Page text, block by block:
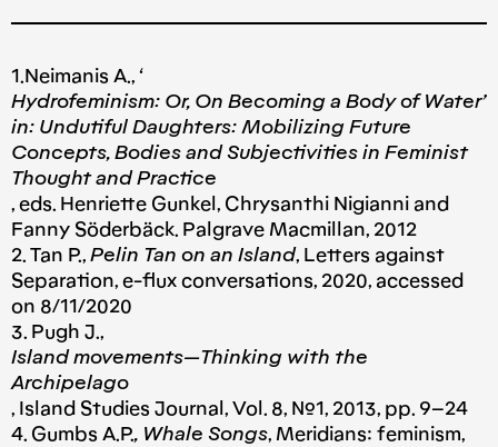
1.Neimanis A., ‘
Hydrofeminism: Or, On Becoming a Body of Water’
in: Undutiful Daughters: Mobilizing Future
Concepts, Bodies and Subjectivities in Feminist
Thought and Practice
, eds. Henriette Gunkel, Chrysanthi Nigianni and
Fanny Söderbäck. Palgrave Macmillan, 2012
2. Tan P., Pelin Tan on an Island, Letters against
Separation, e-flux conversations, 2020, accessed
on 8/11/2020
3. Pugh J.,
Island movements — Thinking with the
Archipelago
, Island Studies Journal, Vol. 8, №1, 2013, pp. 9–24
4. Gumbs A.P., Whale Songs, Meridians: feminism,